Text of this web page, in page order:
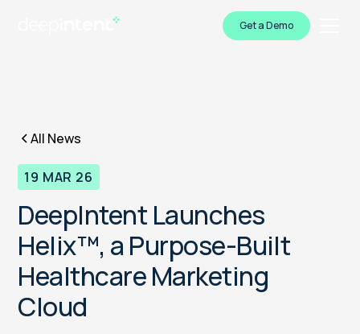
Get a Demo
All News
19 MAR 26
DeepIntent Launches
Helix™, a Purpose-Built
Healthcare Marketing
Cloud